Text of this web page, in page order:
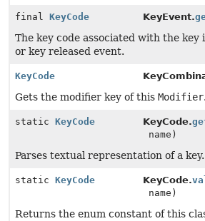
final KeyCode KeyEvent.
The key code associated with the key
or key released event.
KeyCode
Gets the modifier key of this Modifier.
static KeyCode KeyCode.
name)
Parses textual representation of a key.
static KeyCode KeyCode.
name)
Returns the enum constant of this